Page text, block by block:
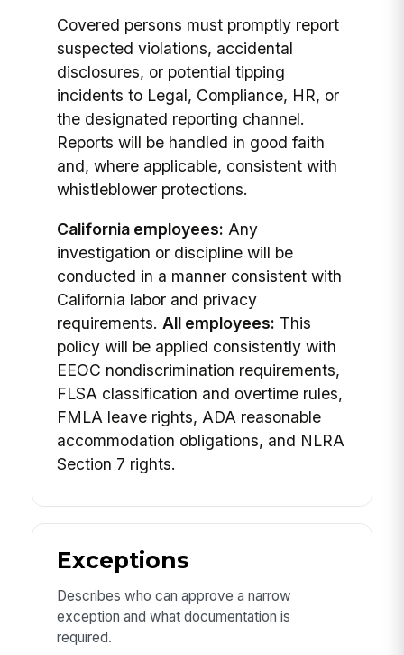
Covered persons must promptly report
suspected violations, accidental
disclosures, or potential tipping
incidents to Legal, Compliance, HR, or
the designated reporting channel.
Reports will be handled in good faith
and, where applicable, consistent with
whistleblower protections.
California employees: Any
investigation or discipline will be
conducted in a manner consistent with
California labor and privacy
requirements. All employees: This
policy will be applied consistently with
EEOC nondiscrimination requirements,
FLSA classification and overtime rules,
FMLA leave rights, ADA reasonable
accommodation obligations, and NLRA
Section 7 rights.
Exceptions
Describes who can approve a narrow
exception and what documentation is
required.